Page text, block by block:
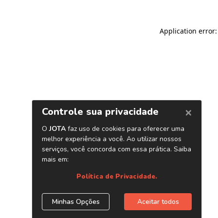
Application